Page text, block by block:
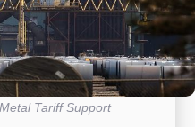
Tariff Support